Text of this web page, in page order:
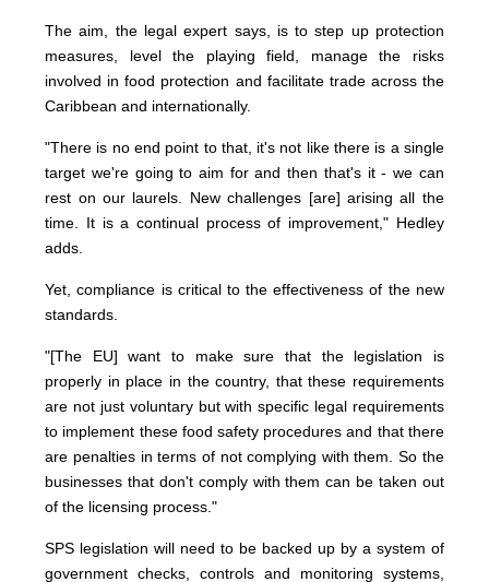
The aim, the legal expert says, is to step up protection
measures, level the playing field, manage the risks
involved in food protection and facilitate trade across the
Caribbean and internationally.
"There is no end point to that, it's not like there is a single
target we're going to aim for and then that's it - we can
rest on our laurels. New challenges [are] arising all the
time. It is a continual process of improvement," Hedley
adds.
Yet, compliance is critical to the effectiveness of the new
standards.
"[The EU] want to make sure that the legislation is
properly in place in the country, that these requirements
are not just voluntary but with specific legal requirements
to implement these food safety procedures and that there
are penalties in terms of not complying with them. So the
businesses that don't comply with them can be taken out
of the licensing process."
SPS legislation will need to be backed up by a system of
government checks, controls and monitoring systems,